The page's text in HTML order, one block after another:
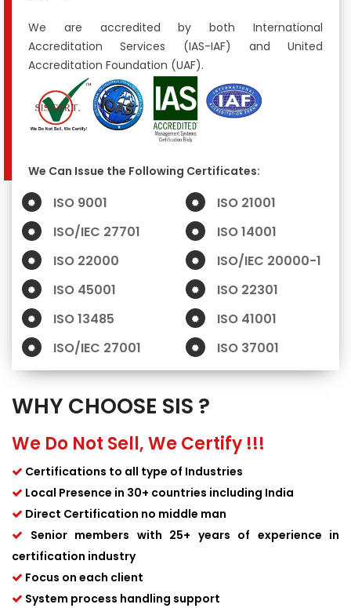
We are accredited by both International
Accreditation Services (IAS-IAF) and United
Accreditation Foundation (UAF).
We Can Issue the Following Certificates:
ISO 9001
ISO 21001
ISO/IEC 27701
ISO 14001
ISO 22000
ISO/IEC 20000-1
ISO 45001
ISO 22301
ISO 13485
ISO 41001
ISO/IEC 27001
ISO 37001
WHY CHOOSE SIS ?
We Do Not Sell, We Certify !!!
Certifications to all type of Industries
Local Presence in 30+ countries including India
Direct Certification no middle man
Senior members with 25+ years of experience in
certification industry
Focus on each client
System process handling support